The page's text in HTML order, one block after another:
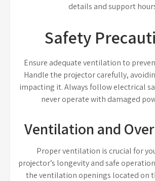
details and support
Safety
Ensure adequate ventilation to
Handle the projector carefully,
impacting it. Always follow electrical
never operate with damaged
Ventilation and
Proper ventilation is crucial for
projector’s longevity and safe
the ventilation openings located on